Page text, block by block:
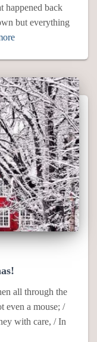
happened back
but everything
all through the
even a mouse; /
with care, / In